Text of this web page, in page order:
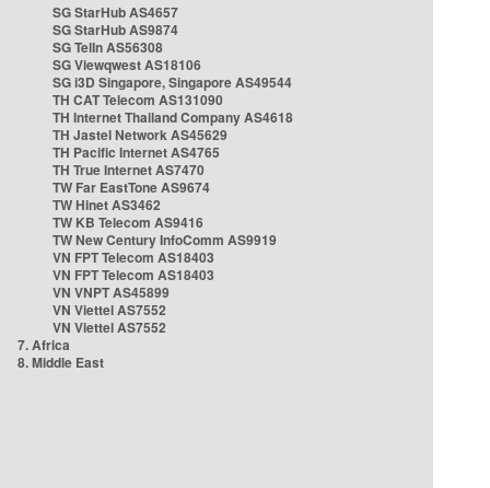
SG StarHub AS4657
SG StarHub AS9874
SG TelIn AS56308
SG Viewqwest AS18106
SG i3D Singapore, Singapore AS49544
TH CAT Telecom AS131090
TH Internet Thailand Company AS4618
TH Jastel Network AS45629
TH Pacific Internet AS4765
TH True Internet AS7470
TW Far EastTone AS9674
TW Hinet AS3462
TW KB Telecom AS9416
TW New Century InfoComm AS9919
VN FPT Telecom AS18403
VN FPT Telecom AS18403
VN VNPT AS45899
VN Viettel AS7552
VN Viettel AS7552
7. Africa
8. Middle East